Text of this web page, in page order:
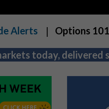
Alerts Options 101
today, delivered